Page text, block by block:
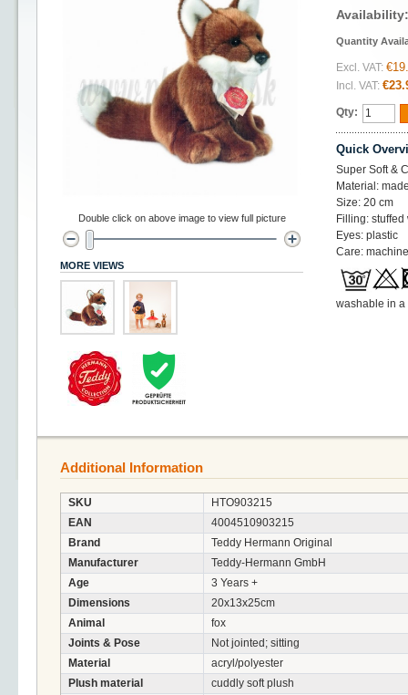
Quantity
Excl. VAT:
Incl. VAT:
Qty:
Quick
Super Soft &
Material:
Size: 20 cm
Filling:
Eyes: plastic
Care:
washable in
Double click on above image to view full picture
MORE VIEWS
Additional Information
SKU
HTO903215
EAN
4004510903215
Brand
Teddy Hermann Original
Manufacturer
Teddy-Hermann GmbH
Age
3 Years +
Dimensions
20x13x25cm
Animal
fox
Joints & Pose
Not jointed; sitting
Material
acryl/polyester
Plush material
cuddly soft plush